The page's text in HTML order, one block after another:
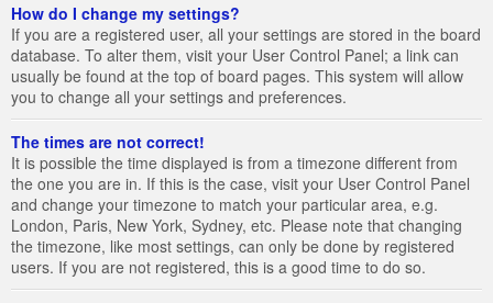
How do I change my settings?
If you are a registered user, all your settings are stored in the board
database. To alter them, visit your User Control Panel; a link can
usually be found at the top of board pages. This system will allow
you to change all your settings and preferences.
The times are not correct!
It is possible the time displayed is from a timezone different from
the one you are in. If this is the case, visit your User Control Panel
and change your timezone to match your particular area, e.g.
London, Paris, New York, Sydney, etc. Please note that changing
the timezone, like most settings, can only be done by registered
users. If you are not registered, this is a good time to do so.